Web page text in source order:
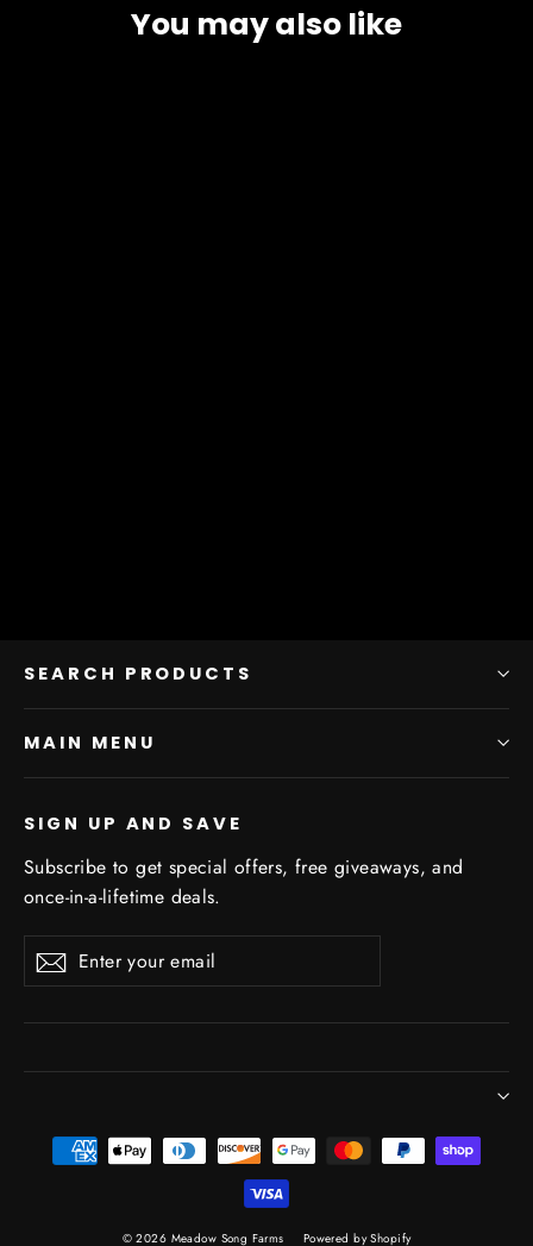
You may also like
SEARCH PRODUCTS
MAIN MENU
SIGN UP AND SAVE
Subscribe to get special offers, free giveaways, and
once-in-a-lifetime deals.
your
Subscribe
© 2026 Meadow Song Farms Powered by Shopify